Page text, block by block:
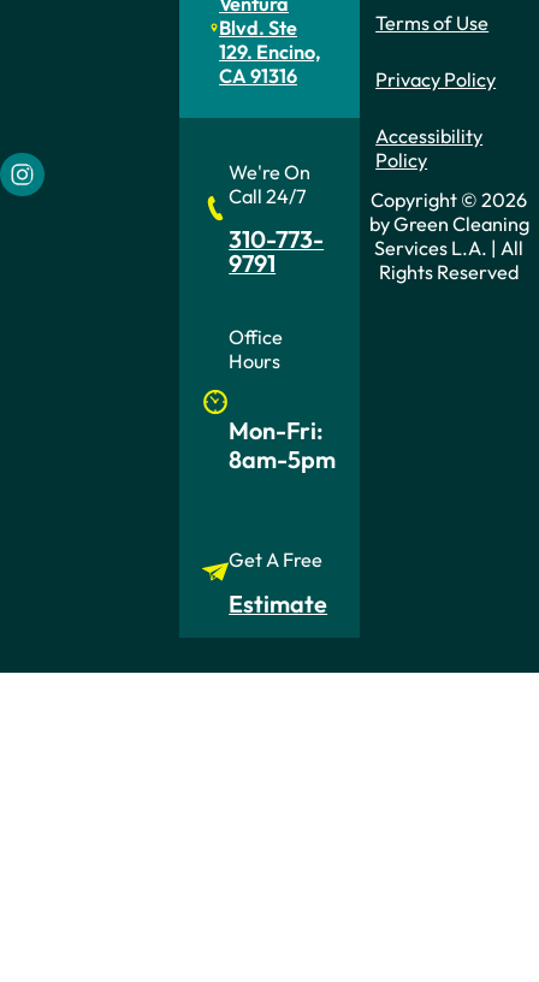
Follow us on Instagram
Blvd. Ste
129. Encino,
CA 91316
We're On
Call 24/7
310-773-
9791
Office
Hours
Mon-Fri:
8am-5pm
Get A Free
Estimate
Terms of Use
Privacy Policy
Accessibility
Policy
Copyright © 2026
by Green Cleaning
Services L.A. | All
Rights Reserved